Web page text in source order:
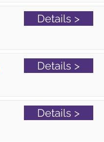
Details >
Details >
Details >